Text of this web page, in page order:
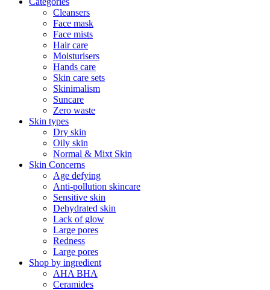
Cleansers
Face mask
Face mists
Hair care
Moisturisers
Hands care
Skin care sets
Skinimalism
Suncare
Zero waste
Skin types
Dry skin
Oily skin
Normal & Mixt Skin
Skin Concerns
Age defying
Anti-pollution skincare
Sensitive skin
Dehydrated skin
Lack of glow
Large pores
Redness
Large pores
Shop by ingredient
AHA BHA
Ceramides